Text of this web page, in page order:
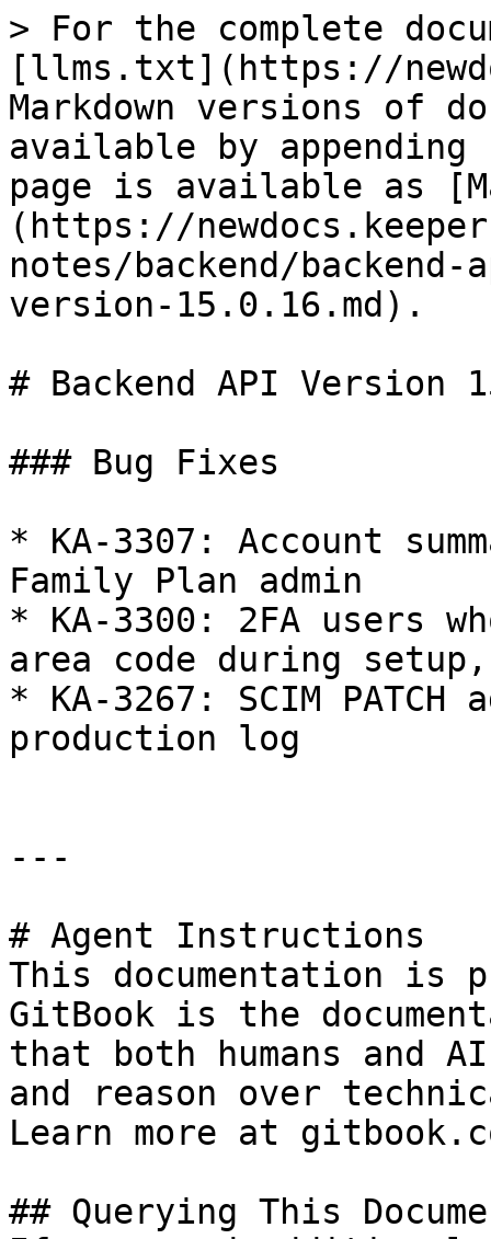
> For the complete
[llms.txt](https://
Markdown versions of
available by
page is available as
(https://
notes/backend/
version-15.0.16.md).
# Backend API Version
### Bug Fixes
* KA-3307: Account
Family Plan admin
* KA-3300: 2FA users
area code during setup,
* KA-3267: SCIM
production log
---
# Agent Instructions
This documentation is
GitBook is the
that both humans and
and reason over
Learn more at
## Querying This